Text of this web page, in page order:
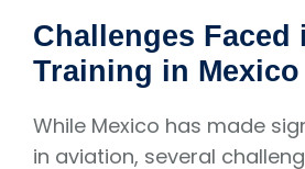
Challenges Faced
Training in Mexico
While Mexico has made
in aviation, several